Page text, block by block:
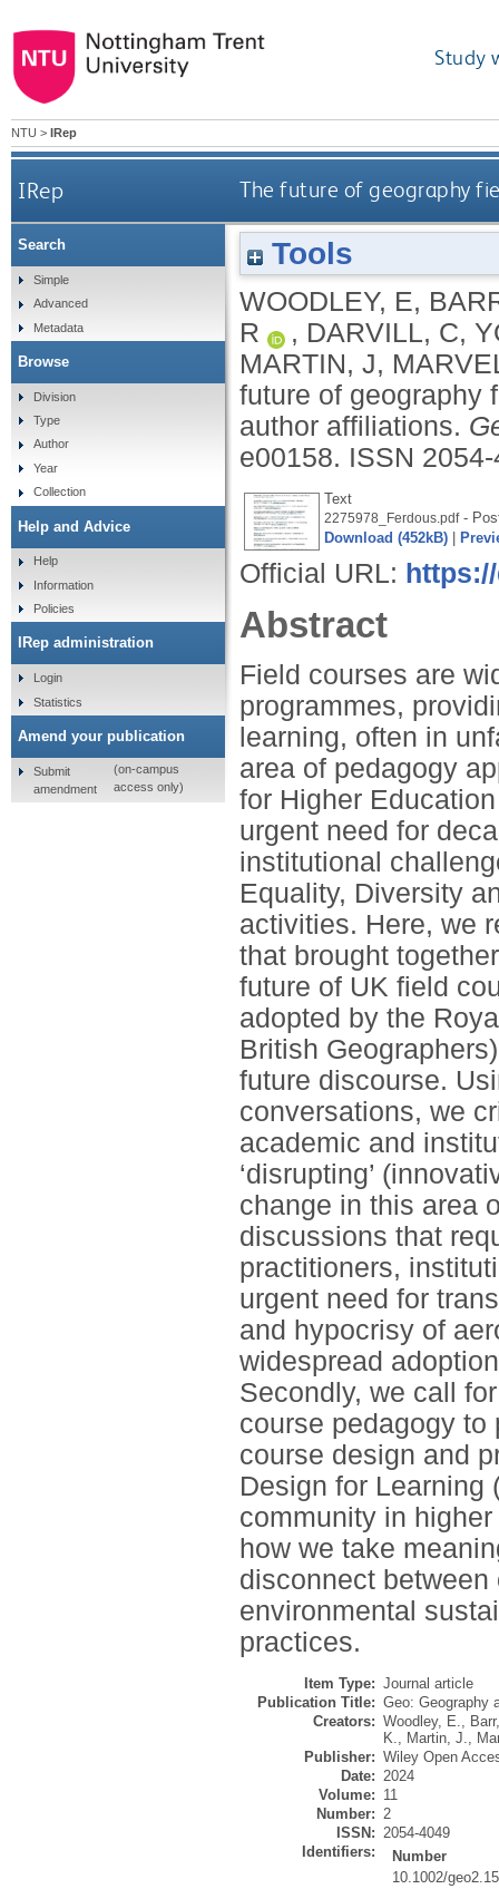
Study
NTU > IRep
IRep The future of geography
Tools
WOODLEY, E,
R
, DARVILL, C,
MARTIN, J,
future of geography
author affiliations.
e00158. ISSN
Text
2275978_Ferdous.pdf-
Download (452kB)
Official URL:
Abstract
Field courses are
programmes,
learning, often in
area of pedagogy
for Higher
urgent need for
institutional
Equality, Diversity
activities. Here, we
that brought
future of UK field
adopted by the
British
future discourse.
conversations, we
academic and
‘disrupting’
change in this area
discussions that
practitioners,
urgent need for
and hypocrisy of
widespread
Secondly, we call
course pedagogy
course design and
Design for Learning
community in
how we take
disconnect
environmental
practices.
Item Type: Journal article
Publication Title: Geo: Geography
Creators: Woodley, E.,
K., Martin, J.,
Publisher: Wiley Open
Date: 2024
Volume: 11
Number: 2
ISSN: 2054-4049
Identifiers:
Number
10.1002/
Search
Simple
Advanced
Metadata
Browse
Division
Type
Author
Year
Collection
Help and Advice
Help
Information
Policies
IRep administration
Login
Statistics
Amend your publication
Submit
amendment
(on-campus
access only)